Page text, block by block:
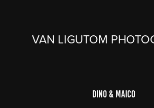
VAN LIGUTOM
Dino & Maico